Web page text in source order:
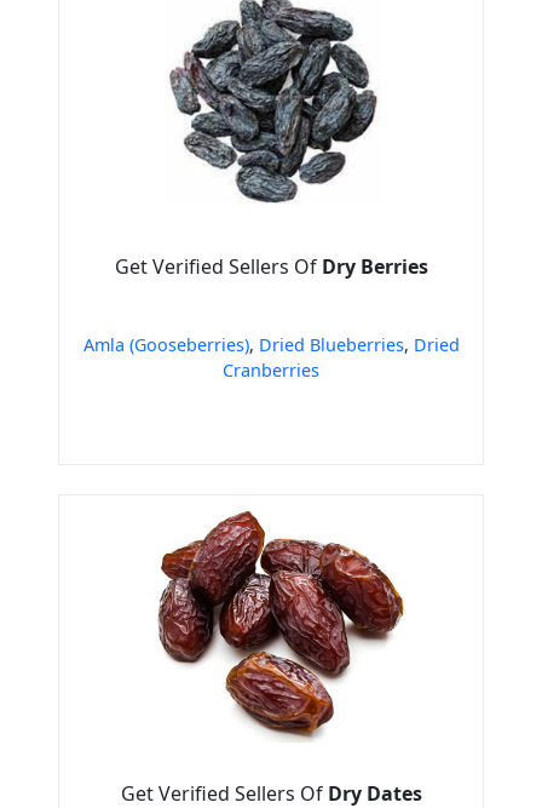
Get Verified Sellers Of Dry Berries
Amla (Gooseberries), Dried Blueberries, Dried
Cranberries
Get Verified Sellers Of Dry Dates